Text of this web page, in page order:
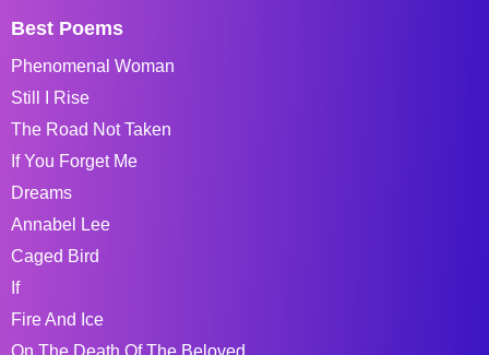
Best Poems
Phenomenal Woman
Still I Rise
The Road Not Taken
If You Forget Me
Dreams
Annabel Lee
Caged Bird
If
Fire And Ice
On The Death Of The Beloved